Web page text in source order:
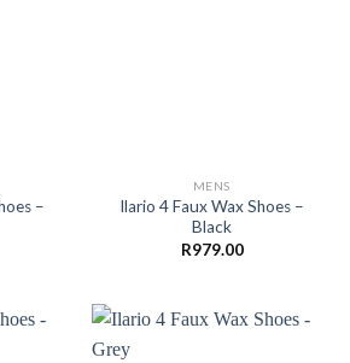
–
MENS
Ilario 4 Faux Wax Shoes –
Black
R979.00